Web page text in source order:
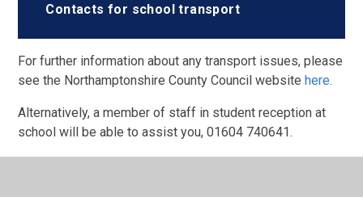
Contacts for school transport
For further information about any transport issues, please
see the Northamptonshire County Council websitehere.
Alternatively, a member of staff in student reception at
school will be able to assist you, 01604 740641.